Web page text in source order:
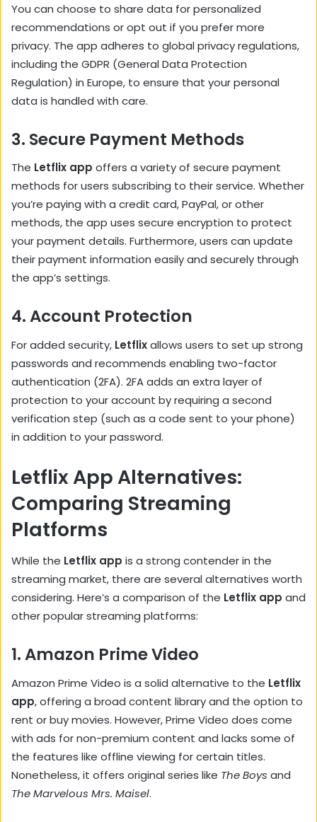
You can choose to share data for personalized
recommendations or opt out if you prefer more
privacy. The app adheres to global privacy regulations,
including the GDPR (General Data Protection
Regulation) in Europe, to ensure that your personal
data is handled with care.
3. Secure Payment Methods
The Letflix app offers a variety of secure payment
methods for users subscribing to their service. Whether
you’re paying with a credit card, PayPal, or other
methods, the app uses secure encryption to protect
your payment details. Furthermore, users can update
their payment information easily and securely through
the app’s settings.
4.Account Protection
For added security, Letflixallows users to set up strong
passwords and recommends enabling two-factor
authentication (2FA). 2FA adds an extra layer of
protection to your account by requiring a second
verification step (such as a code sent to your phone)
in addition to your password.
Letflix App Alternatives:
Comparing Streaming
Platforms
While the Letflix app is a strong contender in the
streaming market, there are several alternatives worth
considering. Here’s a comparison of the Letflix app and
other popular streaming platforms:
1.Amazon Prime Video
Amazon Prime Video is a solid alternative to the Letflix
app, offering a broad content library and the option to
rent or buy movies. However, Prime Video does come
with ads for non-premium content and lacks some of
the features like offline viewing for certain titles.
Nonetheless, it offers original series like The Boys and
The Marvelous Mrs. Maisel.